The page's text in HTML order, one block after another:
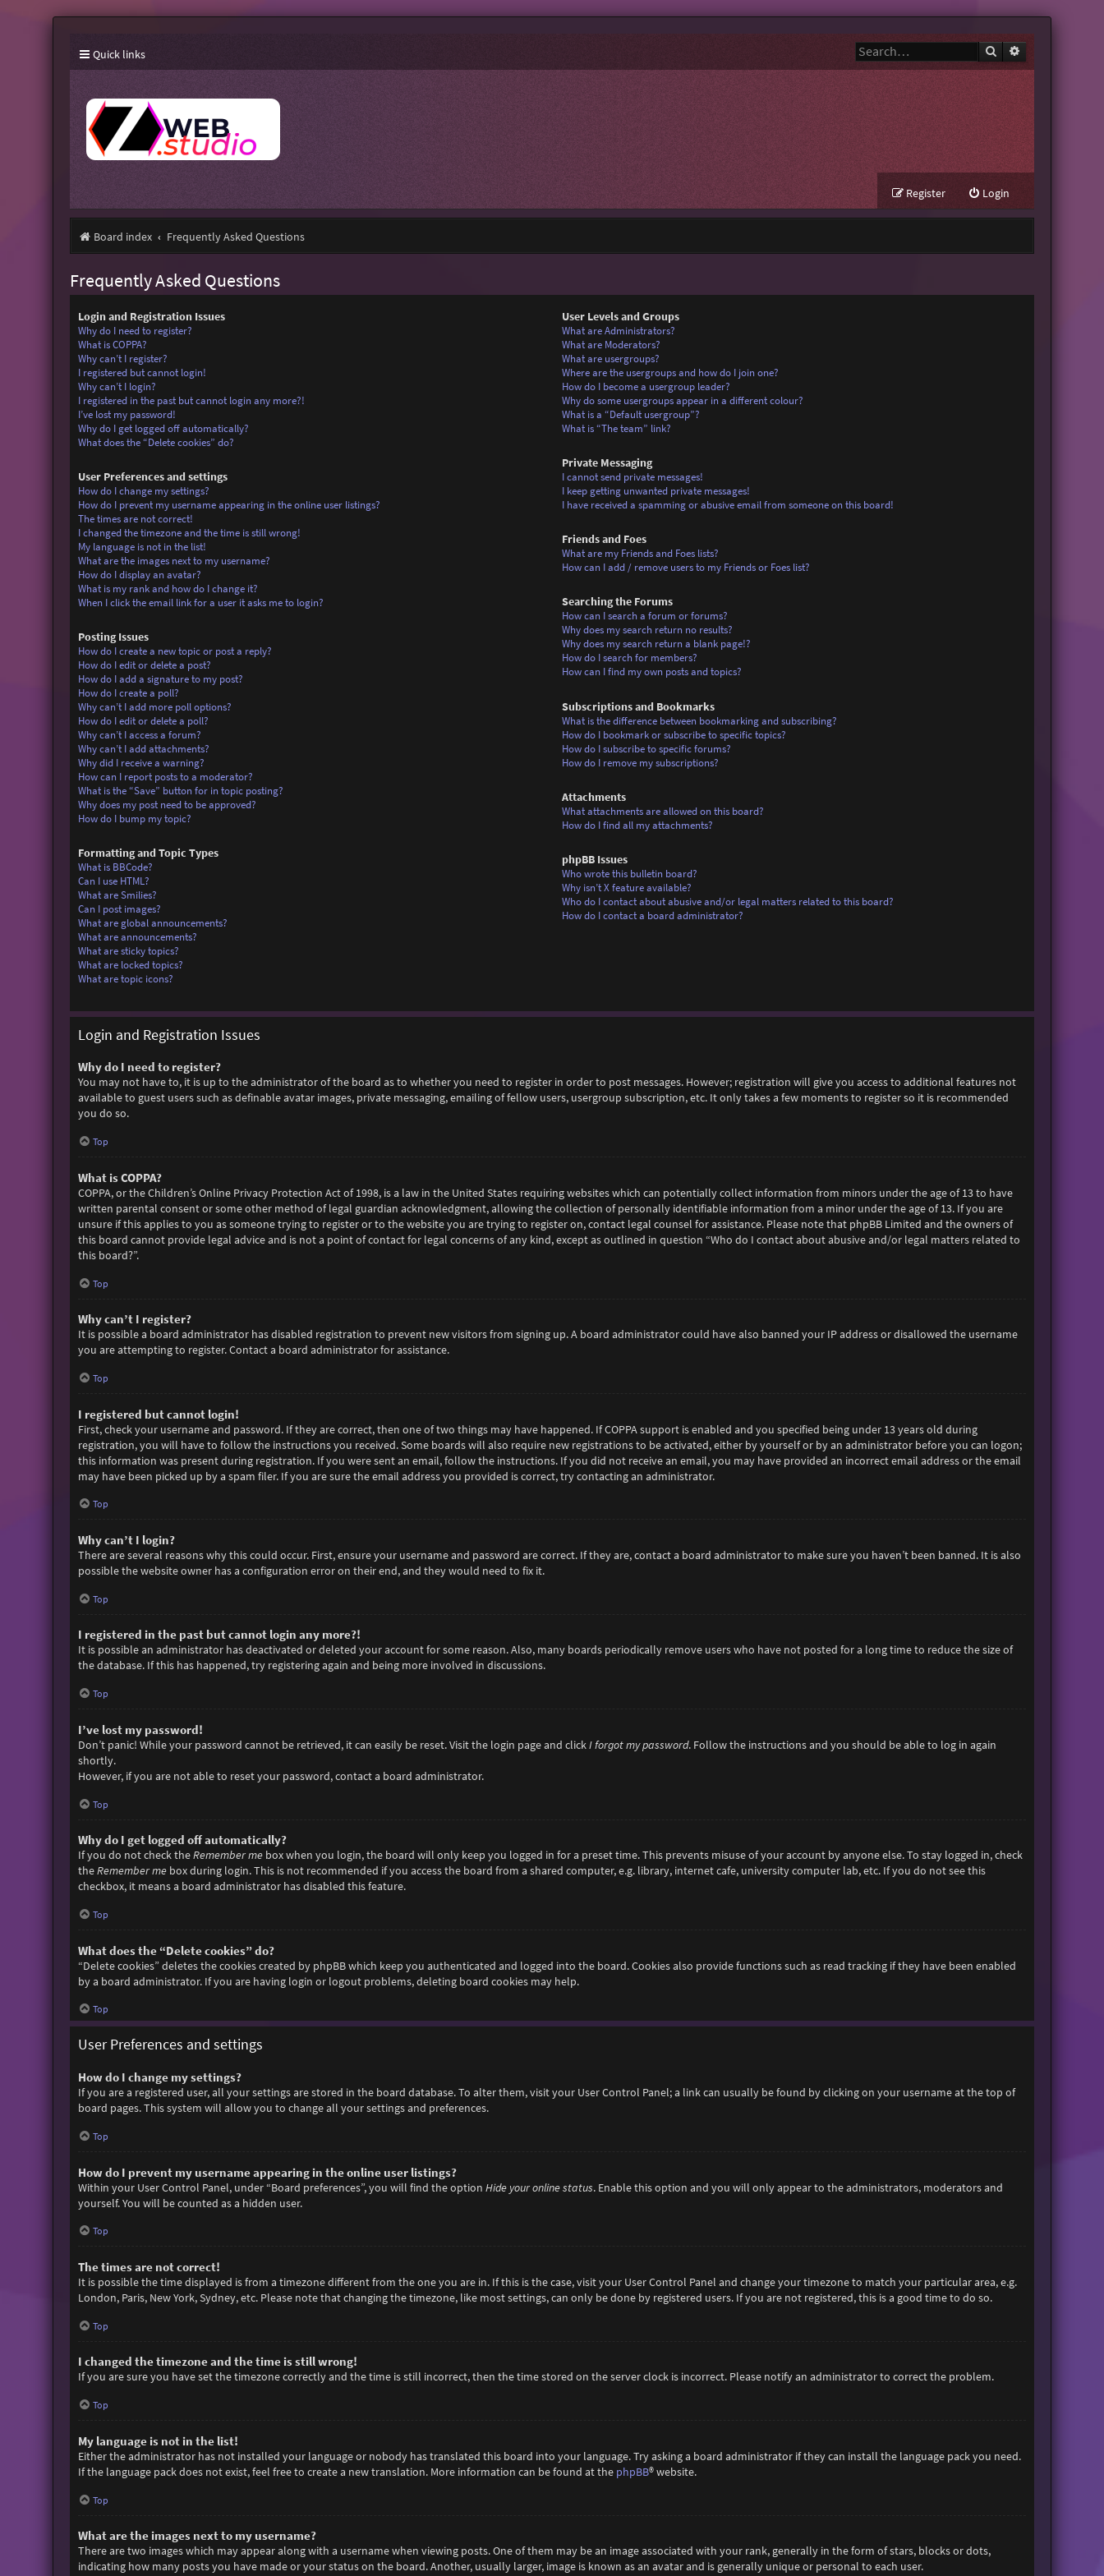
Quick links Search
Login
Register
Board index Frequently Asked Questions
Frequently Asked Questions
Login and Registration Issues
Why do I need to register?
What is COPPA?
Why can’t I register?
I registered but cannot login!
Why can’t I login?
I registered in the past but cannot login any more?!
I’ve lost my password!
Why do I get logged off automatically?
What does the “Delete cookies” do?
User Preferences and settings
How do I change my settings?
How do I prevent my username appearing in the online user listings?
The times are not correct!
I changed the timezone and the time is still wrong!
My language is not in the list!
What are the images next to my username?
How do I display an avatar?
What is my rank and how do I change it?
When I click the email link for a user it asks me to login?
Posting Issues
How do I create a new topic or post a reply?
How do I edit or delete a post?
How do I add a signature to my post?
How do I create a poll?
Why can’t I add more poll options?
How do I edit or delete a poll?
Why can’t I access a forum?
Why can’t I add attachments?
Why did I receive a warning?
How can I report posts to a moderator?
What is the “Save” button for in topic posting?
Why does my post need to be approved?
How do I bump my topic?
Formatting and Topic Types
What is BBCode?
Can I use HTML?
What are Smilies?
Can I post images?
What are global announcements?
What are announcements?
What are sticky topics?
What are locked topics?
What are topic icons?
User Levels and Groups
What are Administrators?
What are Moderators?
What are usergroups?
Where are the usergroups and how do I join one?
How do I become a usergroup leader?
Why do some usergroups appear in a different colour?
What is a “Default usergroup”?
What is “The team” link?
Private Messaging
I cannot send private messages!
I keep getting unwanted private messages!
I have received a spamming or abusive email from someone on this board!
Friends and Foes
What are my Friends and Foes lists?
How can I add / remove users to my Friends or Foes list?
Searching the Forums
How can I search a forum or forums?
Why does my search return no results?
Why does my search return a blank page!?
How do I search for members?
How can I find my own posts and topics?
Subscriptions and Bookmarks
What is the difference between bookmarking and subscribing?
How do I bookmark or subscribe to specific topics?
How do I subscribe to specific forums?
How do I remove my subscriptions?
Attachments
What attachments are allowed on this board?
How do I find all my attachments?
phpBB Issues
Who wrote this bulletin board?
Why isn’t X feature available?
Who do I contact about abusive and/or legal matters related to this board?
How do I contact a board administrator?
Login and Registration Issues
Why do I need to register?
You may not have to, it is up to the administrator of the board as to whether you need to register in order to post messages. However; registration will give you access to additional features not
available to guest users such as definable avatar images, private messaging, emailing of fellow users, usergroup subscription, etc. It only takes a few moments to register so it is recommended
you do so.
Top
What is COPPA?
COPPA, or the Children’s Online Privacy Protection Act of 1998, is a law in the United States requiring websites which can potentially collect information from minors under the age of 13 to have
written parental consent or some other method of legal guardian acknowledgment, allowing the collection of personally identifiable information from a minor under the age of 13. If you are
unsure if this applies to you as someone trying to register or to the website you are trying to register on, contact legal counsel for assistance. Please note that phpBB Limited and the owners of
this board cannot provide legal advice and is not a point of contact for legal concerns of any kind, except as outlined in question “Who do I contact about abusive and/or legal matters related to
this board?”.
Top
Why can’t I register?
It is possible a board administrator has disabled registration to prevent new visitors from signing up. A board administrator could have also banned your IP address or disallowed the username
you are attempting to register. Contact a board administrator for assistance.
Top
I registered but cannot login!
First, check your username and password. If they are correct, then one of two things may have happened. If COPPA support is enabled and you specified being under 13 years old during
registration, you will have to follow the instructions you received. Some boards will also require new registrations to be activated, either by yourself or by an administrator before you can logon;
this information was present during registration. If you were sent an email, follow the instructions. If you did not receive an email, you may have provided an incorrect email address or the email
may have been picked up by a spam filer. If you are sure the email address you provided is correct, try contacting an administrator.
Top
Why can’t I login?
There are several reasons why this could occur. First, ensure your username and password are correct. If they are, contact a board administrator to make sure you haven’t been banned. It is also
possible the website owner has a configuration error on their end, and they would need to fix it.
Top
I registered in the past but cannot login any more?!
It is possible an administrator has deactivated or deleted your account for some reason. Also, many boards periodically remove users who have not posted for a long time to reduce the size of
the database. If this has happened, try registering again and being more involved in discussions.
Top
I’ve lost my password!
Don’t panic! While your password cannot be retrieved, it can easily be reset. Visit the login page and clickI forgot my password. Follow the instructions and you should be able to log in again
shortly.
However, if you are not able to reset your password, contact a board administrator.
Top
Why do I get logged off automatically?
If you do not check theRemember mebox when you login, the board will only keep you logged in for a preset time. This prevents misuse of your account by anyone else. To stay logged in, check
theRemember mebox during login. This is not recommended if you access the board from a shared computer, e.g. library, internet cafe, university computer lab, etc. If you do not see this
checkbox, it means a board administrator has disabled this feature.
Top
What does the “Delete cookies” do?
“Delete cookies” deletes the cookies created by phpBB which keep you authenticated and logged into the board. Cookies also provide functions such as read tracking if they have been enabled
by a board administrator. If you are having login or logout problems, deleting board cookies may help.
Top
User Preferences and settings
How do I change my settings?
If you are a registered user, all your settings are stored in the board database. To alter them, visit your User Control Panel; a link can usually be found by clicking on your username at the top of
board pages. This system will allow you to change all your settings and preferences.
Top
How do I prevent my username appearing in the online user listings?
Within your User Control Panel, under “Board preferences”, you will find the option Hide your online status. Enable this option and you will only appear to the administrators, moderators and
yourself. You will be counted as a hidden user.
Top
The times are not correct!
It is possible the time displayed is from a timezone different from the one you are in. If this is the case, visit your User Control Panel and change your timezone to match your particular area, e.g.
London, Paris, New York, Sydney, etc. Please note that changing the timezone, like most settings, can only be done by registered users. If you are not registered, this is a good time to do so.
Top
I changed the timezone and the time is still wrong!
If you are sure you have set the timezone correctly and the time is still incorrect, then the time stored on the server clock is incorrect. Please notify an administrator to correct the problem.
Top
My language is not in the list!
Either the administrator has not installed your language or nobody has translated this board into your language. Try asking a board administrator if they can install the language pack you need.
If the language pack does not exist, feel free to create a new translation. More information can be found at the phpBB® website.
Top
What are the images next to my username?
There are two images which may appear along with a username when viewing posts. One of them may be an image associated with your rank, generally in the form of stars, blocks or dots,
indicating how many posts you have made or your status on the board. Another, usually larger, image is known as an avatar and is generally unique or personal to each user.